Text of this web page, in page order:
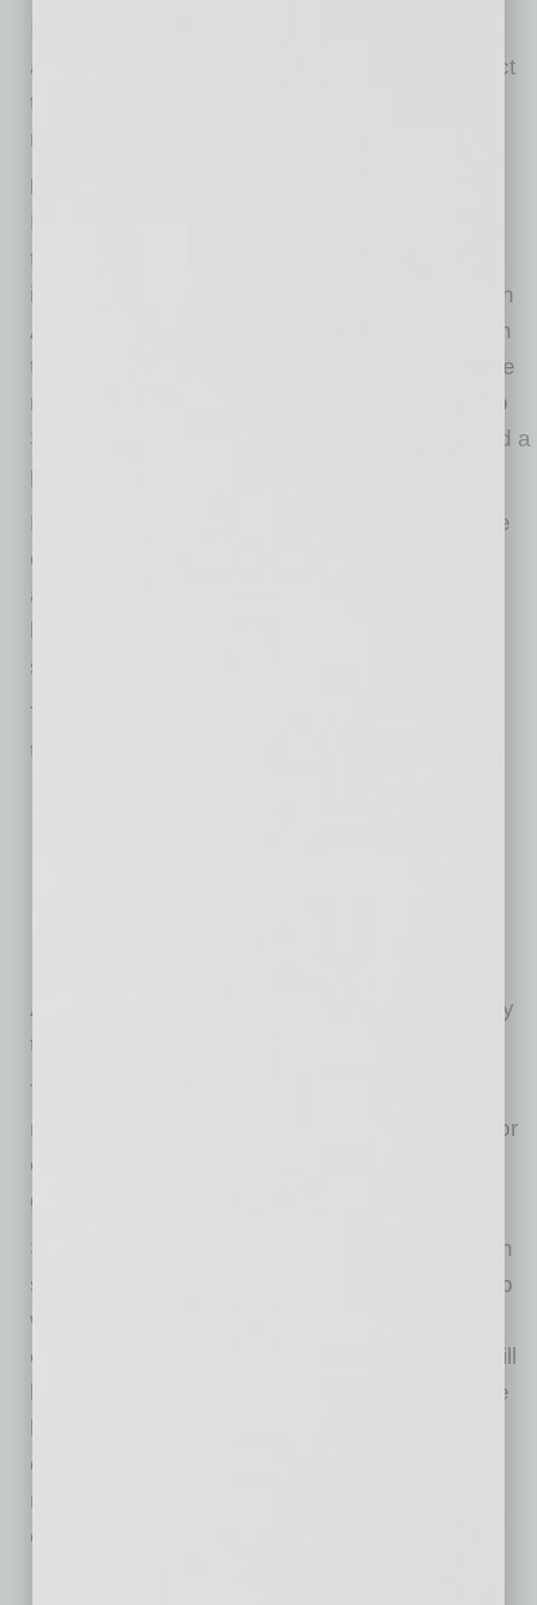
allow prospective black entrepreneurs to attract
talent and build a team when investors are not
readily available.
How does this work?
Black startup companies are given access to
team members from a global staff database,
including North America, The Caribbean, South
America, Africa, and England, by registering on
the platform. They are then charged a small fee
ranging from $15 to $75 to recruit workers. Job
Seekers, on the other hand, are allowed to add a
profile and upload a resume at no cost.
Launched on July 13, 2020, the main objective
of BSAS is to equip black founders with
affordable, experienced team members and
startups.
This BSAS website focuses on specific hiring
types, such as:
An extensive list, as well as restricted company
types can be found at
The platform is inclusive and not entirely
restricted to black members but leaves the door
open to any startup experiencing the same
growth, talent and VC challenges.
Says Marketing Manager Sharnon Williams, “In
supporting black startups, the racial wealth gap
will eventually be narrowed. The black
community will then be strengthened. There will
be increased access to services specific to the
opportunities will be created, and enough
revenue will be generated to adequately
compensate a thriving talent base.”